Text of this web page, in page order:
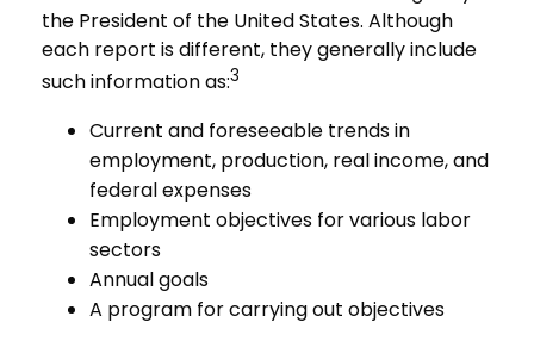
the President of the United States. Although
each report is different, they generally include
such information as:3
Current and foreseeable trends in
employment, production, real income, and
federal expenses
Employment objectives for various labor
sectors
Annual goals
A program for carrying out objectives